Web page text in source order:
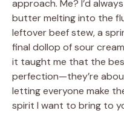
approach. Me? I’d
butter melting into the
leftover beef stew, a
final dollop of sour
it taught me that the
perfection—they’re
letting everyone make
spirit I want to bring to